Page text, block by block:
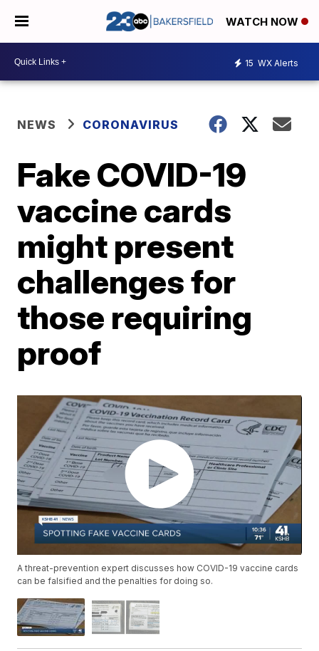
WATCH NOW
15 WX Alerts
NEWS CORONAVIRUS
Fake COVID-19
vaccine cards
might present
challenges for
those requiring
proof
A threat-prevention expert discusses how COVID-19 vaccine cards
can be falsified and the penalties for doing so.